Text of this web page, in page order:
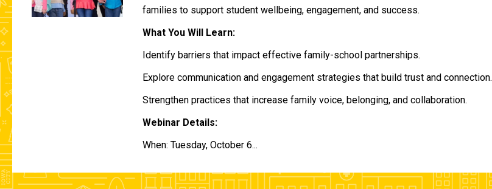
families to support student wellbeing, engagement, and success.
What You Will Learn:
Identify barriers that impact effective family-school partnerships.
Explore communication and engagement strategies that build trust and connection.
Strengthen practices that increase family voice, belonging, and collaboration.
Webinar Details:
When: Tuesday, October 6...